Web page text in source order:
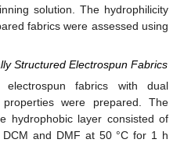
solution. The hydrophilicity
fabrics were assessed using
Structured Electrospun Fabrics
electrospun fabrics with dual
were prepared. The
hydrophobic layer consisted of
and DMF at 50 °C for 1 h